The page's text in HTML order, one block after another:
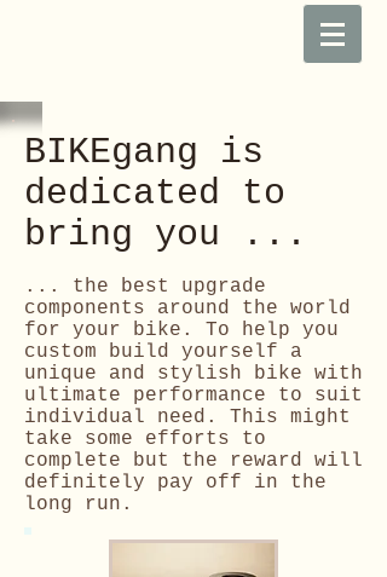
BIKEgang is
dedicated to
bring you ...
... the best upgrade
components around the world
for your bike. To help you
custom build yourself a
unique and stylish bike with
ultimate performance to suit
individual need. This might
take some efforts to
complete but the reward will
definitely pay off in the
long run.